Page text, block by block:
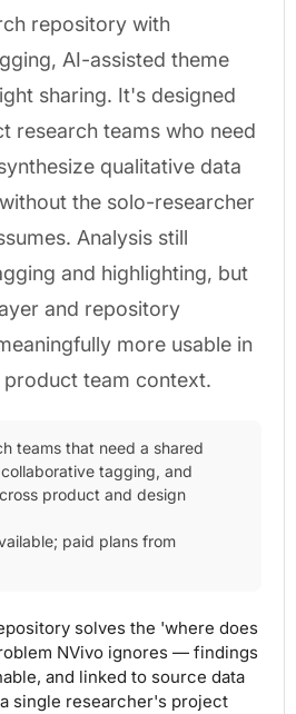
repository with
AI-assisted theme
sharing. It's designed
research teams who need
qualitative data
the solo-researcher
Analysis still
and highlighting, but
and repository
more usable in
team context.
teams that need a shared
tagging, and
product and design
paid plans from
solves the 'where does
NVivo ignores — findings
and linked to source data
single researcher's project